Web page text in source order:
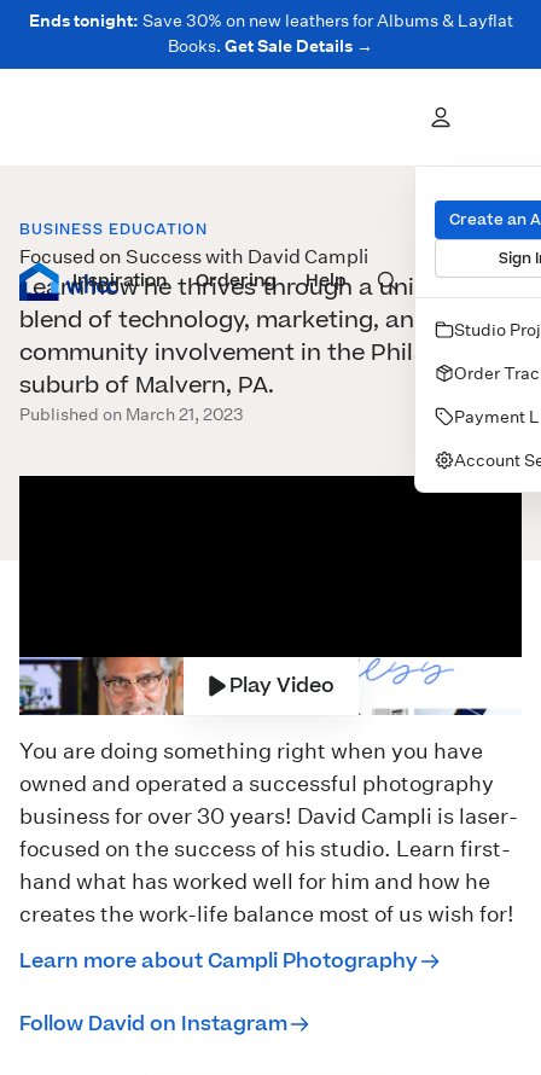
Ends tonight: Save 30% on new leathers for Albums & Layflat
Books. Get Sale Details →
Prints Albums & Books Wall Art Cards
Inspiration Ordering Help
Create an
Sign
Studio
Order
Payment
Account
BUSINESS EDUCATION
Focused on Success with David Campli
Learn how he thrives through a unique
blend of technology, marketing, and
community involvement in the Philadelphia
suburb of Malvern, PA.
Published on March 21, 2023
Play Video
You are doing something right when you have
owned and operated a successful photography
business for over 30 years! David Campli is laser-
focused on the success of his studio. Learn first-
hand what has worked well for him and how he
creates the work-life balance most of us wish for!
Learn more about Campli Photography
Follow David on Instagram